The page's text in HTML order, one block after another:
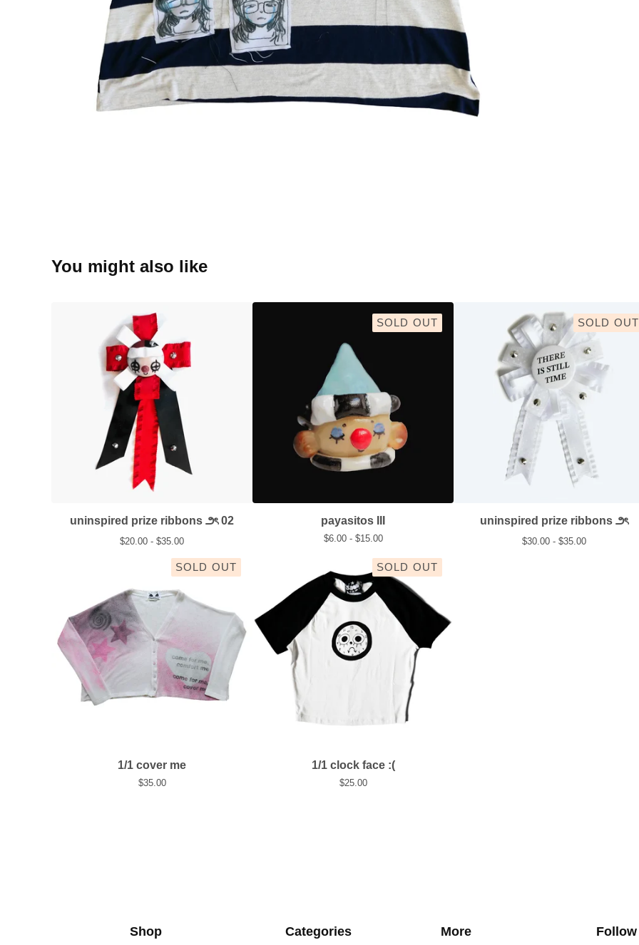
You might also like
uninspired prize ribbons ౨ৎ 02
$20.00 - $35.00
SOLD OUT
payasitos III
$6.00 - $15.00
SOLD OUT
uninspired prize ribbons ౨ৎ
$30.00 - $35.00
SOLD OUT
1/1 cover me
$35.00
SOLD OUT
1/1 clock face :(
$25.00
Shop Categories More